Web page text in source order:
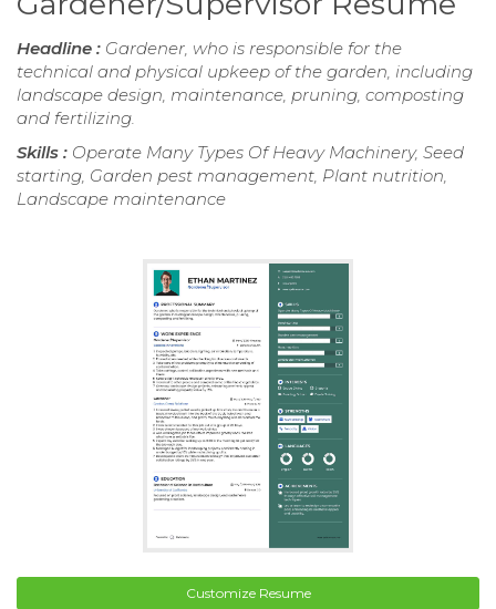
Headline : Gardener, who is responsible for the
technical and physical upkeep of the garden, including
landscape design, maintenance, pruning, composting
and fertilizing.
Skills : Operate Many Types Of Heavy Machinery, Seed
starting, Garden pest management, Plant nutrition,
Landscape maintenance
Customize Resume